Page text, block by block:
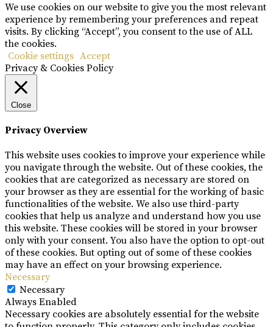
We use cookies on our website to give you the most relevant
experience by remembering your preferences and repeat
visits. By clicking “Accept”, you consent to the use of ALL
the cookies.
Cookie settings Accept
Privacy & Cookies Policy
Close
Privacy Overview
This website uses cookies to improve your experience while
you navigate through the website. Out of these cookies, the
cookies that are categorized as necessary are stored on
your browser as they are essential for the working of basic
functionalities of the website. We also use third-party
cookies that help us analyze and understand how you use
this website. These cookies will be stored in your browser
only with your consent. You also have the option to opt-out
of these cookies. But opting out of some of these cookies
may have an effect on your browsing experience.
Necessary
Necessary
Always Enabled
Necessary cookies are absolutely essential for the website